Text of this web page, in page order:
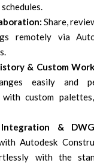
Share,
remotely via
& Custom
easily and
with custom
Integration &
Autodesk
with the